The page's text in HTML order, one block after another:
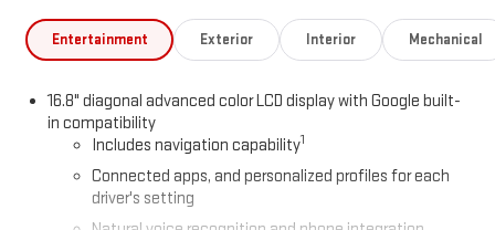
Entertainment Exterior Interior Mechanical
16.8" diagonal advanced color LCD display with Google built-
in compatibility
Includes navigation capability1
Connected apps, and personalized profiles for each
driver's setting